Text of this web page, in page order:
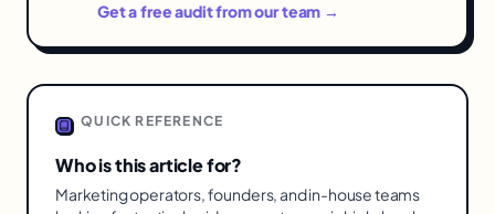
Get a free audit from our team →
QUICK REFERENCE
Who is this article for?
Marketing operators, founders, and in-house teams